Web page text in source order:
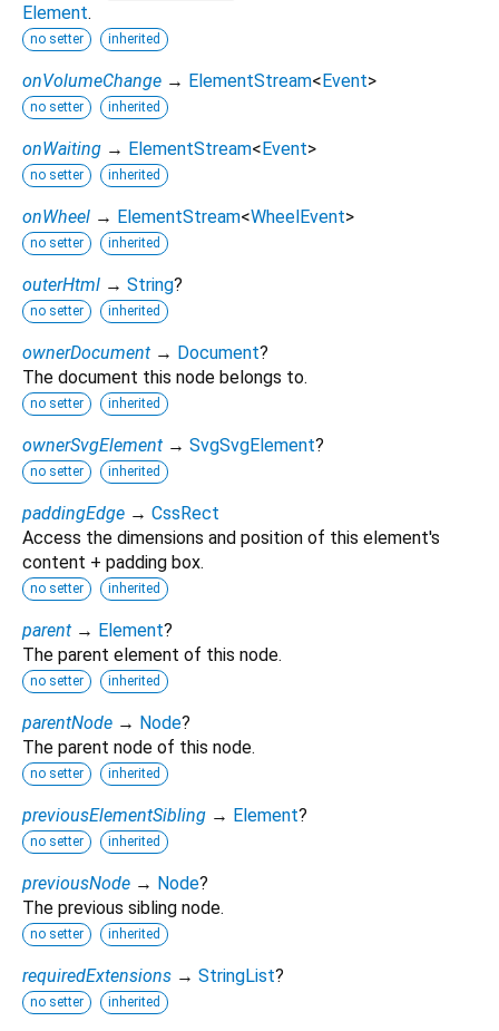
Element.
no setter inherited
onVolumeChange → ElementStream<Event>
no setter inherited
onWaiting → ElementStream<Event>
no setter inherited
onWheel → ElementStream<WheelEvent>
no setter inherited
outerHtml → String?
no setter inherited
ownerDocument → Document?
The document this node belongs to.
no setter inherited
ownerSvgElement → SvgSvgElement?
no setter inherited
paddingEdge → CssRect
Access the dimensions and position of this element's
content + padding box.
no setter inherited
parent → Element?
The parent element of this node.
no setter inherited
parentNode → Node?
The parent node of this node.
no setter inherited
previousElementSibling → Element?
no setter inherited
previousNode → Node?
The previous sibling node.
no setter inherited
requiredExtensions → StringList?
no setter inherited